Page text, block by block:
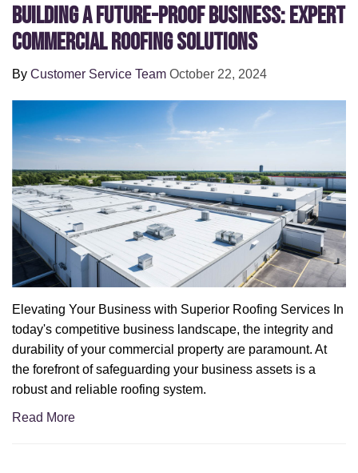
Building a Future-Proof Business: Expert
Commercial Roofing Solutions
By Customer Service Team October 22, 2024
Elevating Your Business with Superior Roofing Services In
today's competitive business landscape, the integrity and
durability of your commercial property are paramount. At
the forefront of safeguarding your business assets is a
robust and reliable roofing system.
Read More